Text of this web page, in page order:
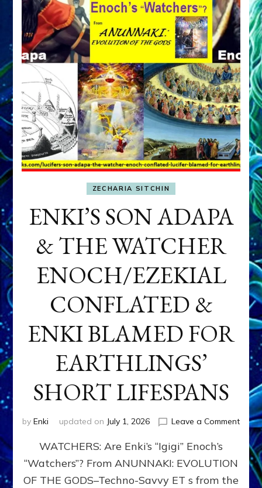
ZECHARIA SITCHIN
ENKI’S SON ADAPA
& THE WATCHER
ENOCH/EZEKIAL
CONFLATED &
ENKI BLAMED FOR
EARTHLINGS’
SHORT LIFESPANS
by Enki updated on July 1, 2026 Leave a Commenton
SON
WATCHERS: Are Enki’s “Igigi” Enoch’s
“Watchers”? From ANUNNAKI: EVOLUTION
OF THE GODS–Techno-Savvy ET s from the